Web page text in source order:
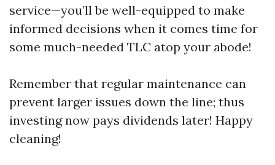
service—you’ll be well-equipped to make
informed decisions when it comes time for
some much-needed TLC atop your abode!
Remember that regular maintenance can
prevent larger issues down the line; thus
investing now pays dividends later! Happy
cleaning!